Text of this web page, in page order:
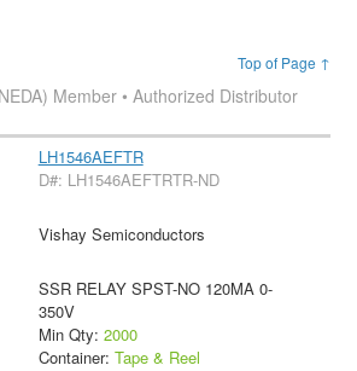
Top of Page ↑
Member • Authorized Distributor
LH1546AEFTR
D#: LH1546AEFTRTR-ND
Vishay Semiconductors
SSR RELAY SPST-NO 120MA 0-
350V
Min Qty: 2000
Container: Tape & Reel